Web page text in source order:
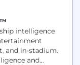
intelligence
and in-stadium.
and